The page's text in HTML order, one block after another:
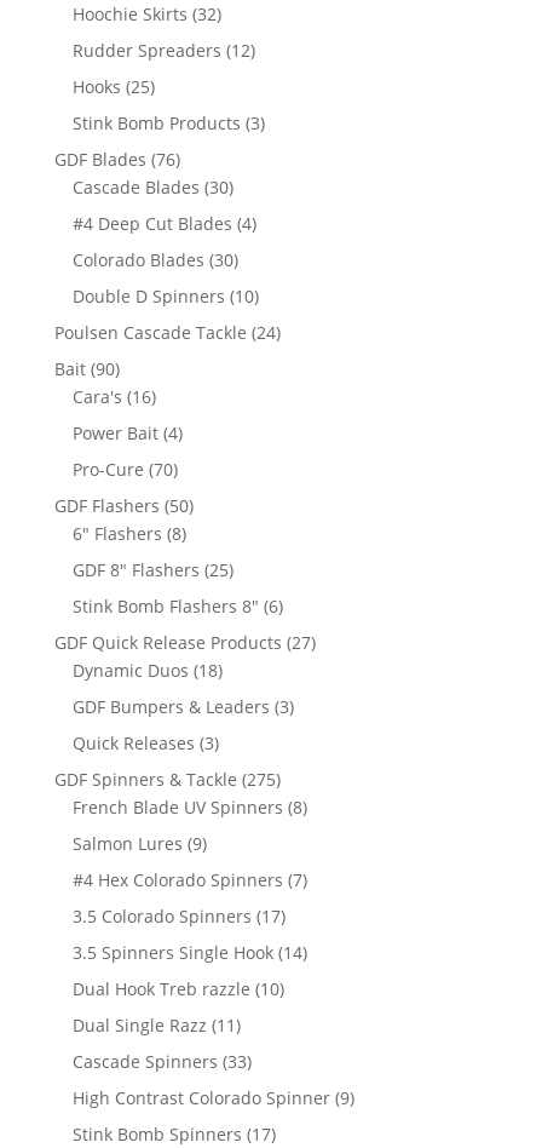
Hoochie Skirts 3232
products
Rudder Spreaders 1212
Hooks 2525
products
Stink Bomb Products 33
GDF Blades 7676
products
Cascade Blades 3030
products
#4 Deep Cut Blades 44
Colorado Blades 3030
products
Double D Spinners 1010
products
Poulsen Cascade Tackle 2424
Bait 9090
products
Cara's 1616
products
Power Bait 44
products
Pro-Cure 7070
products
GDF Flashers 5050
6" Flashers 88
products
GDF 8" Flashers 2525
products
Stink Bomb Flashers 8" 66
products
GDF Quick Release Products 2727
Dynamic Duos 1818
products
GDF Bumpers & Leaders 33
Quick Releases 33
products
GDF Spinners & Tackle 275275
products
French Blade UV Spinners 88
Salmon Lures 99
products
#4 Hex Colorado Spinners 77
3.5 Colorado Spinners 1717
products
3.5 Spinners Single Hook 1414
Dual Hook Treb razzle 1010
Dual Single Razz 1111
products
Cascade Spinners 3333
products
High Contrast Colorado Spinner 99
Stink Bomb Spinners 1717